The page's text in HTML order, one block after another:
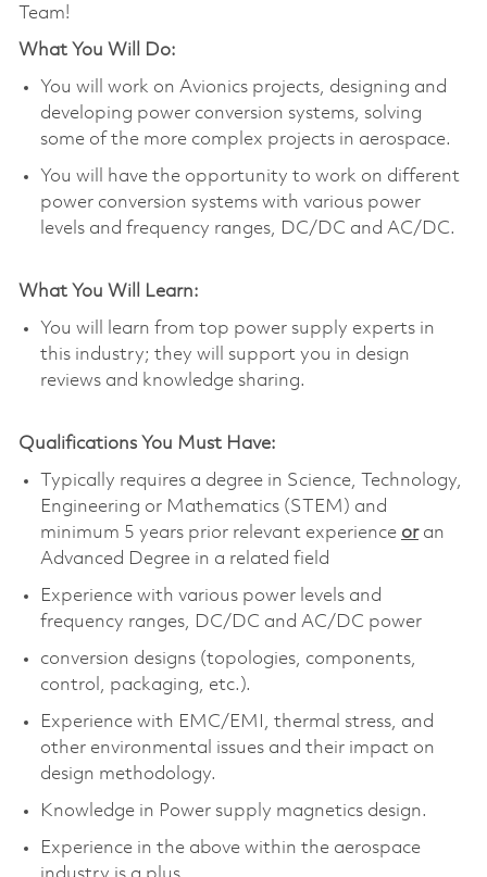
Team!
What You Will Do:
You will work on Avionics projects, designing and
developing power conversion systems, solving
some of the more complex projects in aerospace.
You will have the opportunity to work on different
power conversion systems with various power
levels and frequency ranges, DC/DC and AC/DC.
What You Will Learn:
You will learn from top power supply experts in
this industry; they will support you in design
reviews and knowledge sharing.
Qualifications You Must Have:
Typically requires a degree in Science, Technology,
Engineering or Mathematics (STEM) and
minimum 5 years prior relevant experience or an
Advanced Degree in a related field
Experience with various power levels and
frequency ranges, DC/DC and AC/DC power
conversion designs (topologies, components,
control, packaging, etc.).
Experience with EMC/EMI, thermal stress, and
other environmental issues and their impact on
design methodology.
Knowledge in Power supply magnetics design.
Experience in the above within the aerospace